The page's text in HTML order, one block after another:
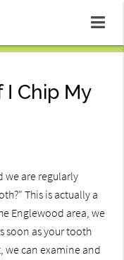
Chip My
we are regularly
This is actually a
Englewood area, we
soon as your tooth
we can examine and